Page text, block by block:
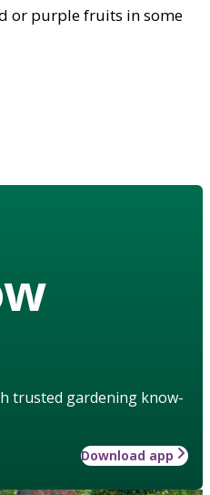
or purple fruits in some
trusted gardening know-
Download app